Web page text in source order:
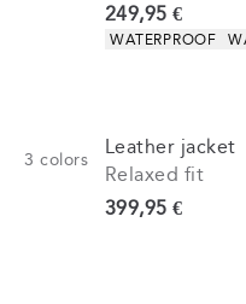
Current price
249,95 €
Product
WATERPROOF
3 colors
Leather jacket
Relaxed fit
Current price
399,95 €